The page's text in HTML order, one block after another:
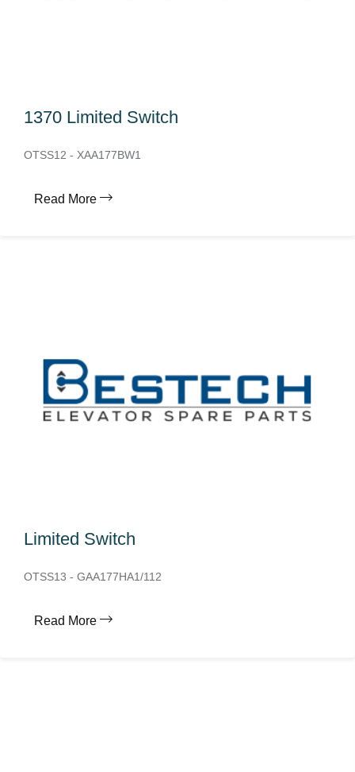
1370 Limited Switch
OTSS12 - XAA177BW1
Read More
Limited Switch
OTSS13 - GAA177HA1/112
Read More